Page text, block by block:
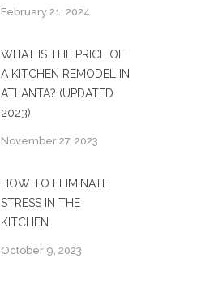
February 21, 2024
WHAT IS THE PRICE OF
A KITCHEN REMODEL IN
ATLANTA? (UPDATED
2023)
November 27, 2023
HOW TO ELIMINATE
STRESS IN THE
KITCHEN
October 9, 2023